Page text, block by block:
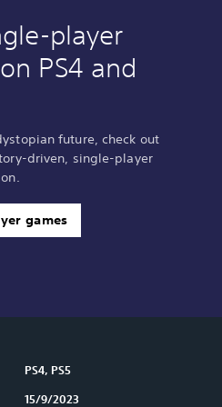
player
PS4 and
future, check out
driven, single-player
games
PS4, PS5
15/9/2023